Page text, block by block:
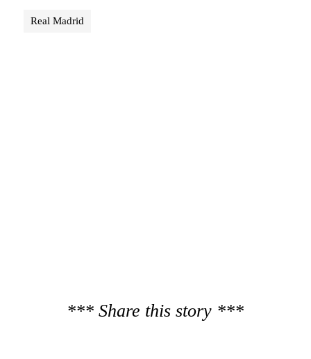
Real Madrid
*** Share this story ***